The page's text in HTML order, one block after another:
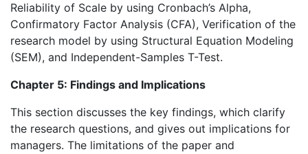
Reliability of Scale by using Cronbach’s Alpha,
Confirmatory Factor Analysis (CFA), Verification of the
research model by using Structural Equation Modeling
(SEM), and Independent-Samples T-Test.
Chapter 5: Findings and Implications
This section discusses the key findings, which clarify
the research questions, and gives out implications for
managers. The limitations of the paper and